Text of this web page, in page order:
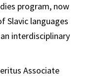
program, now
Slavic languages
interdisciplinary
Associate